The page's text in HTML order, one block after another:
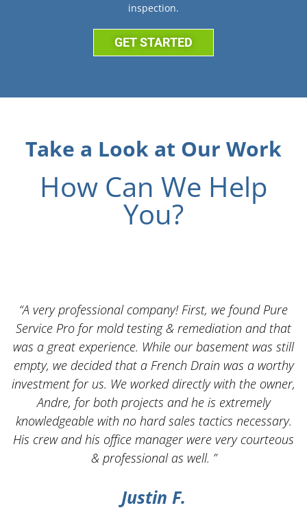
inspection.
GET STARTED
Take a Look at Our Work
How Can We Help
You?
“A very professional company! First, we found Pure
Service Pro for mold testing & remediation and that
was a great experience. While our basement was still
empty, we decided that a French Drain was a worthy
investment for us. We worked directly with the owner,
Andre, for both projects and he is extremely
knowledgeable with no hard sales tactics necessary.
His crew and his office manager were very courteous
& professional as well. ”
Justin F.